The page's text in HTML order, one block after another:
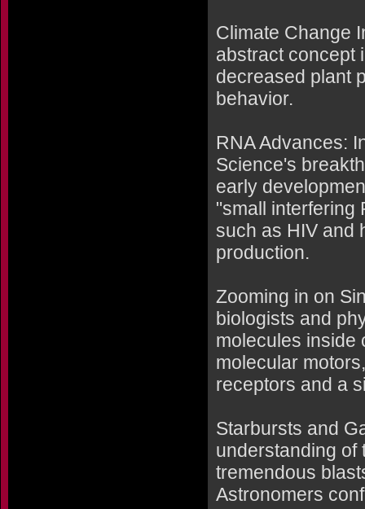
Climate Change
abstract concept
decreased plant
behavior.
RNA Advances:
Science's
early
"small interfering
such as HIV and
production.
Zooming in on
biologists and
molecules inside
molecular
receptors and a
Starbursts and
understanding of
tremendous
Astronomers